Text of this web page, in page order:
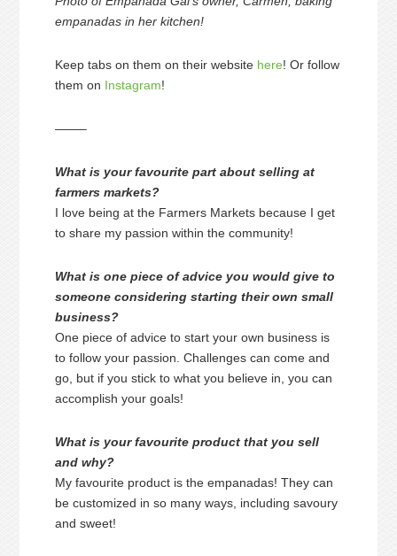
empanadas in her kitchen!
Keep tabs on them on their website here! Or follow
them on Instagram!
——–
What is your favourite part about selling at
farmers markets?
I love being at the Farmers Markets because I get
to share my passion within the community!
What is one piece of advice you would give to
someone considering starting their own small
business?
One piece of advice to start your own business is
to follow your passion. Challenges can come and
go, but if you stick to what you believe in, you can
accomplish your goals!
What is your favourite product that you sell
and why?
My favourite product is the empanadas! They can
be customized in so many ways, including savoury
and sweet!